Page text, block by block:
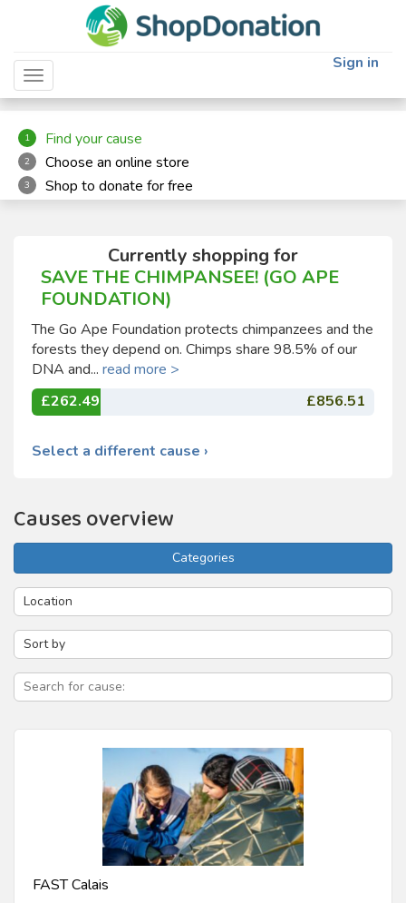
Toggle navigation
Sign in
1 Find your cause
2 Choose an online store
3 Shop to donate for free
Currently shopping for
SAVE THE CHIMPANSEE! (GO APE
FOUNDATION)
The Go Ape Foundation protects chimpanzees and the
forests they depend on. Chimps share 98.5% of our
DNA and... read more >
£262.49
£856.51
Select a different cause ›
Causes overview
Categories
FAST Calais